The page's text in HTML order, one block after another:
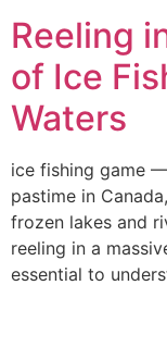
Reeling
of Ice
Waters
ice fishing game
pastime in
frozen lakes and
reeling in a
essential to